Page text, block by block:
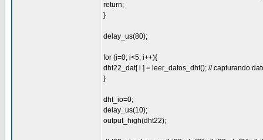
return;
}
delay_us(80);
for (i=0; i<5; i++){
dht22_dat[ i ] = leer_datos_dht(); // capturando
}
dht_io=0;
delay_us(10);
output_high(dht22);